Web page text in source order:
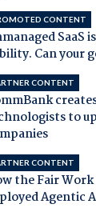
CONTENT
SaaS
Can your
CONTENT
to
CONTENT
the Fair
Agentic